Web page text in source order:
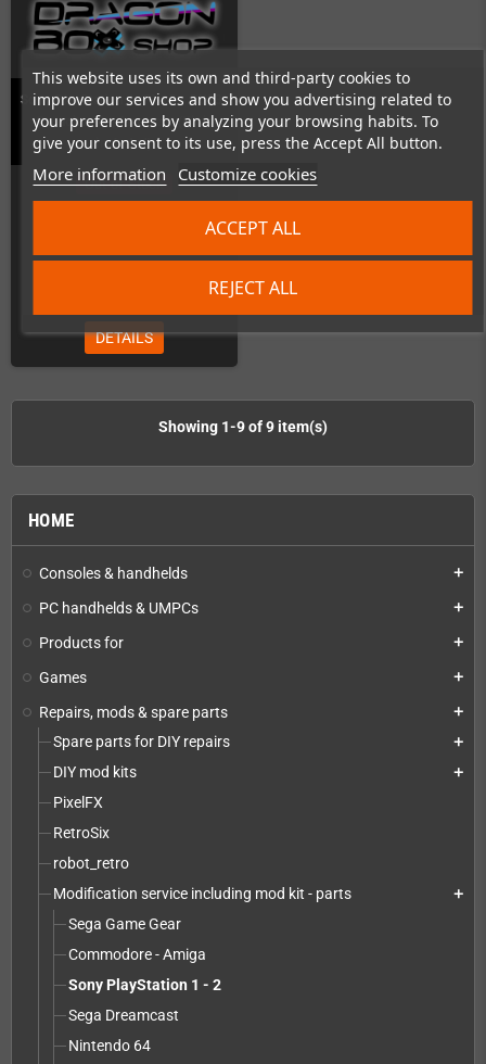
This website uses its own and third-party cookies to
improve our services and show you advertising related to
your preferences by analyzing your browsing habits. To
give your consent to its use, press the Accept All button.
More information Customize cookies
REJECT ALL
ACCEPT ALL
HOME
Consoles & handhelds add
PC handhelds & UMPCs add
Products for add
Games add
Repairs, mods & spare parts add
Spare parts for DIY repairs add
DIY mod kits add
PixelFX
RetroSix
robot_retro
Modification service including mod kit - parts
add
Sega Game Gear
Commodore - Amiga
Sony PlayStation 1 - 2
Sega Dreamcast
Nintendo 64
Sony PlayStation 1 (PU18 - PU23)
Capacitor Replacement (Kit is
included)
Out-of-Stock
DETAILS
Showing 1-9 of 9 item(s)